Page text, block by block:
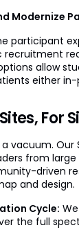
Modernize
participant
recruitment
allow
either in-
For
a vacuum.
from
driven
and design.
Cycle:
the full